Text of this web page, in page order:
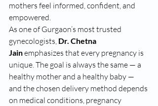
mothers feel informed, confident, and
empowered.
As one of Gurgaon’s most trusted
gynecologists, Dr. Chetna
Jain emphasizes that every pregnancy is
unique. The goal is always the same — a
healthy mother and a healthy baby —
and the chosen delivery method depends
on medical conditions, pregnancy